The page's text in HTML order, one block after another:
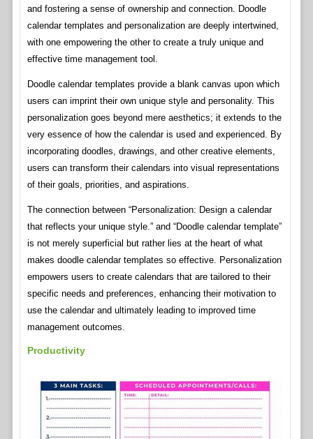
and fostering a sense of ownership and connection. Doodle
calendar templates and personalization are deeply intertwined,
with one empowering the other to create a truly unique and
effective time management tool.
Doodle calendar templates provide a blank canvas upon which
users can imprint their own unique style and personality. This
personalization goes beyond mere aesthetics; it extends to the
very essence of how the calendar is used and experienced. By
incorporating doodles, drawings, and other creative elements,
users can transform their calendars into visual representations
of their goals, priorities, and aspirations.
The connection between “Personalization: Design a calendar
that reflects your unique style.” and “Doodle calendar template”
is not merely superficial but rather lies at the heart of what
makes doodle calendar templates so effective. Personalization
empowers users to create calendars that are tailored to their
specific needs and preferences, enhancing their motivation to
use the calendar and ultimately leading to improved time
management outcomes.
Productivity